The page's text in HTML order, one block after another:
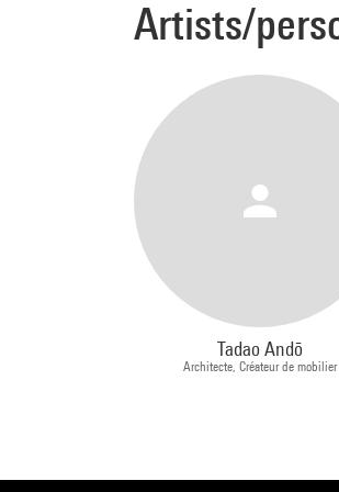
Artists/
Tadao Andō
Architecte, Créateur de mobilier